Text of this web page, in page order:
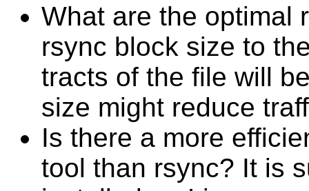
What are the optimal
rsync block size to
tracts of the file will
size might reduce
Is there a more
tool than rsync? It is